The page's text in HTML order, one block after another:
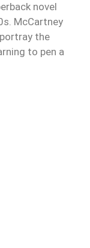
novel
McCartney
the
to pen a